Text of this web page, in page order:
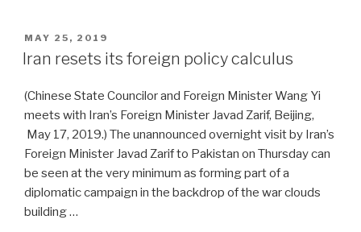
to
POSTED
ON
MAY 25, 2019
Iran resets its foreign policy calculus
(Chinese State Councilor and Foreign Minister Wang Yi
meets with Iran’s Foreign Minister Javad Zarif, Beijing,
May 17, 2019.) The unannounced overnight visit by Iran’s
Foreign Minister Javad Zarif to Pakistan on Thursday can
be seen at the very minimum as forming part of a
diplomatic campaign in the backdrop of the war clouds
building …